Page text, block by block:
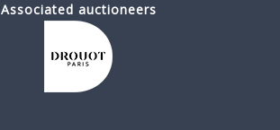
Associated auctioneers